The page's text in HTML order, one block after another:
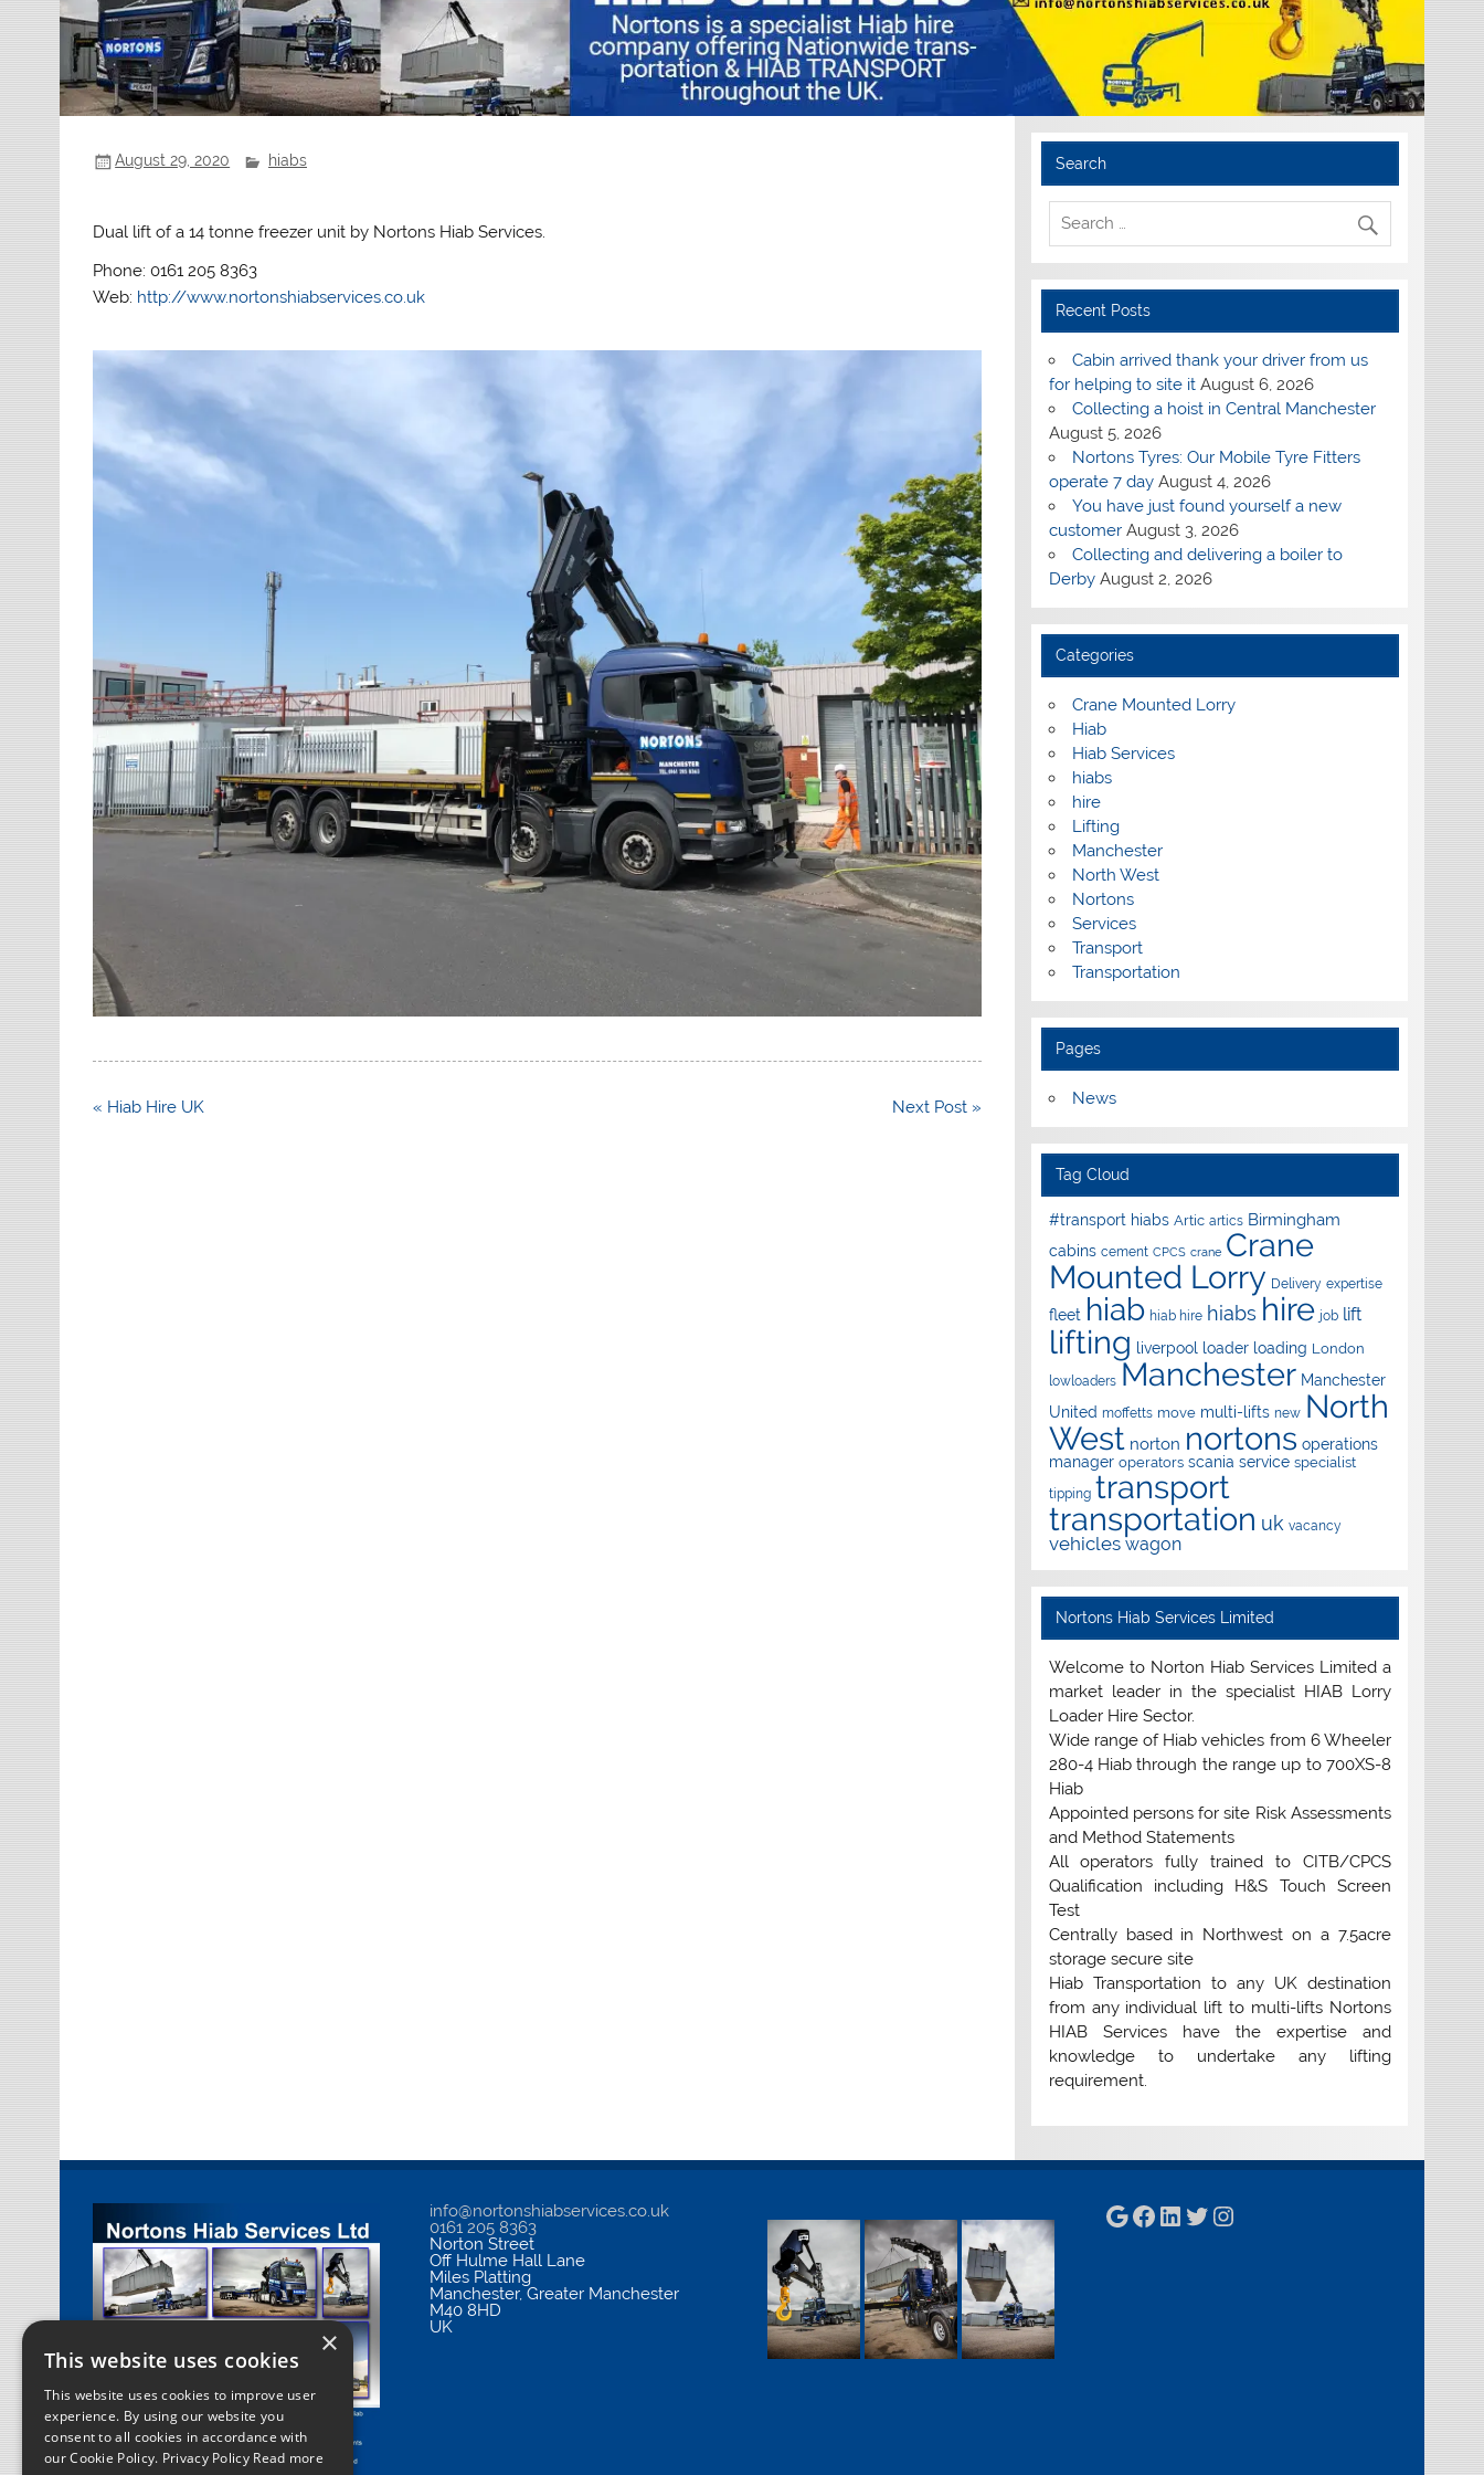
August 29, 2020 hiabs
Dual lift of a 14 tonne freezer unit by Nortons Hiab Services.
Phone: 0161 205 8363
Web: http://www.nortonshiabservices.co.uk
Post
« Hiab Hire UK Next Post »
Search
Recent Posts
Cabin arrived thank your driver from us
for helping to site it August 6, 2026
Collecting a hoist in Central Manchester
August 5, 2026
Nortons Tyres: Our Mobile Tyre Fitters
operate 7 day August 4, 2026
You have just found yourself a new
customer August 3, 2026
Collecting and delivering a boiler to
Derby August 2, 2026
Categories
Crane Mounted Lorry
Hiab
Hiab Services
hiabs
hire
Lifting
Manchester
North West
Nortons
Services
Transport
Transportation
Pages
News
Tag Cloud
#transport hiabs Artic artics Birmingham
cabins cement CPCS crane Crane
Mounted Lorry Delivery expertise
fleet hiab hiab hire hiabs hire job lift
lifting liverpool loader loading London
lowloaders Manchester Manchester
United moffetts move multi-lifts new North
West norton nortons operations
manager operators scania service specialist
tipping transport
transportation uk vacancy
vehicles wagon
Nortons Hiab Services Limited
Welcome to Norton Hiab Services Limited a
market leader in the specialist HIAB Lorry
Loader Hire Sector.
Wide range of Hiab vehicles from 6 Wheeler
280-4 Hiab through the range up to 700XS-8
Hiab
Appointed persons for site Risk Assessments
and Method Statements
All operators fully trained to CITB/CPCS
Qualification including H&S Touch Screen
Test
Centrally based in Northwest on a 7.5acre
storage secure site
Hiab Transportation to any UK destination
from any individual lift to multi-lifts Nortons
HIAB Services have the expertise and
knowledge to undertake any lifting
requirement.
info@nortonshiabservices.co.uk
0161 205 8363
Norton Street
Off Hulme Hall Lane
Miles Platting
Manchester,Greater Manchester
M40 8HD
UK
Google
Facebook
LinkedIn
Twitter
Instagram
×
This website uses cookies
This website uses cookies to improve user
experience. By using our website you
consent to all cookies in accordance with
our Cookie Policy. Privacy Policy Read more